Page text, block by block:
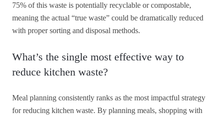
75% of this waste is potentially recyclable or compostable,
meaning the actual “true waste” could be dramatically reduced
with proper sorting and disposal methods.
What’s the single most effective way to
reduce kitchen waste?
Meal planning consistently ranks as the most impactful strategy
for reducing kitchen waste. By planning meals, shopping with